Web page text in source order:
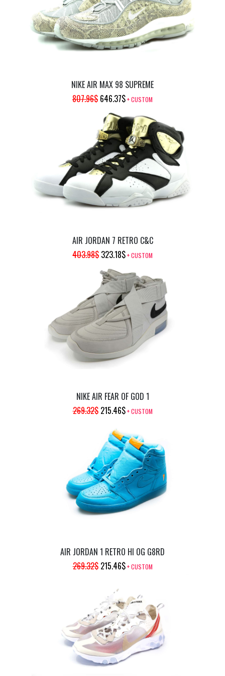
NIKE AIR MAX 98 SUPREME
807.96$ ORIGINAL
PRICE
WAS:
807.96$.
646.37$CURRENT
PRICE
IS:
646.37$.
+ CUSTOM
AIR JORDAN 7 RETRO C&C
403.98$ ORIGINAL
PRICE
WAS:
403.98$.
323.18$CURRENT
IS:
323.18$.
+ CUSTOM
NIKE AIR FEAR OF GOD 1
269.32$ ORIGINAL
WAS:
269.32$.
215.46$CURRENT
IS:
215.46$.
+ CUSTOM
AIR JORDAN 1 RETRO HI OG G8RD
269.32$ ORIGINAL
WAS:
269.32$.
215.46$CURRENT
IS:
215.46$.
+ CUSTOM